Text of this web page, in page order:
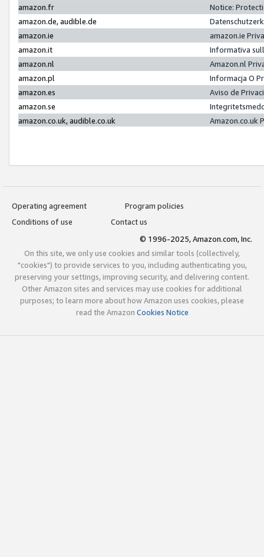
amazon.fr
Notice:
amazon.de, audible.de
amazon.ie
amazon.ie
amazon.it
Informativa
amazon.nl
Amazon.nl
amazon.pl
Informacja O
amazon.es
Aviso de
amazon.se
amazon.co.uk, audible.co.uk
Amazon.co.uk
Operating agreement
Program policies
Conditions of use
Contact us
© 1996-2025, Amazon.com, Inc.
On this site, we only use cookies and similar tools (collectively,
"cookies") to provide services to you, including authenticating you,
preserving your settings, improving security, and delivering content.
Other Amazon sites and services may use cookies for additional
purposes; to learn more about how Amazon uses cookies, please
read the Amazon Cookies Notice